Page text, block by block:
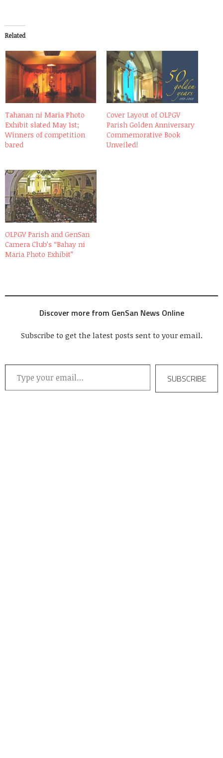
Related
Tahanan ni Maria Photo
Exhibit slated May 1st;
Winners of competition
bared
Cover Layout of OLPGV
Parish Golden Anniversary
Commemorative Book
Unveiled!
OLPGV Parish and GenSan
Camera Club’s “Bahay ni
Maria Photo Exhibit”
Discover more from GenSan News Online
Subscribe to get the latest posts sent to your email.
Type your email…
SUBSCRIBE